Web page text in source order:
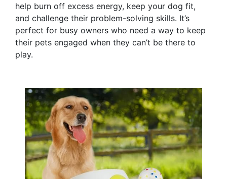
help burn off excess energy, keep your dog fit,
and challenge their problem-solving skills. It’s
perfect for busy owners who need a way to keep
their pets engaged when they can’t be there to
play.